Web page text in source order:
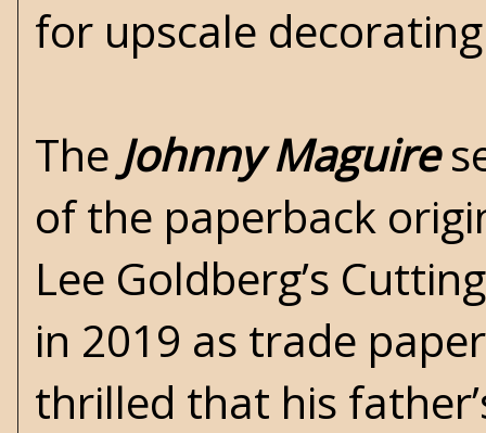
for upscale
The Johnny Maguire
of the paperback
Lee Goldberg’s
in 2019 as trade
thrilled that his